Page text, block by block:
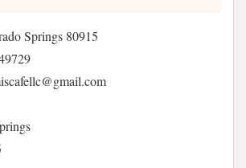
Springs 80915